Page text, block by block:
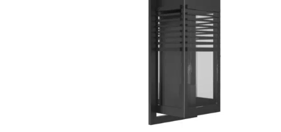
Hit enter to search or ESC to close